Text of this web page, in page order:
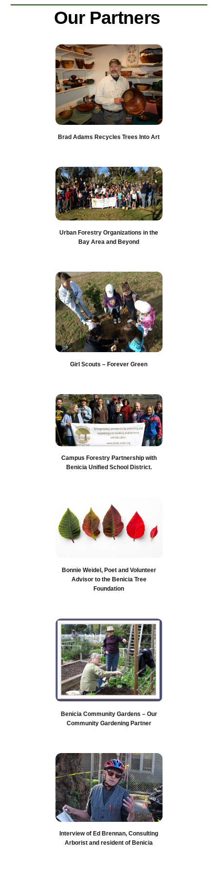
Skip
Our Partners
Brad Adams Recycles Trees Into Art
Urban Forestry Organizations in the
Bay Area and Beyond
Girl Scouts – Forever Green
Campus Forestry Partnership with
Benicia Unified School District.
Bonnie Weidel, Poet and Volunteer
Advisor to the Benicia Tree
Foundation
Benicia Community Gardens – Our
Community Gardening Partner
Interview of Ed Brennan, Consulting
Arborist and resident of Benicia